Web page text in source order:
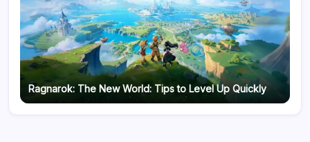
Ragnarok: The New World: Tips to Level Up Quickly